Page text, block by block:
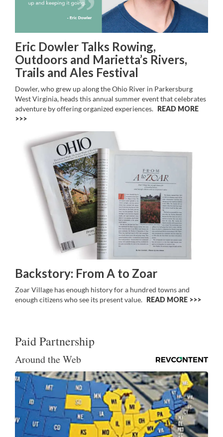
Eric Dowler Talks Rowing,
Outdoors and Marietta’s Rivers,
Trails and Ales Festival
Dowler, who grew up along the Ohio River in Parkersburg
West Virginia, heads this annual summer event that celebrates
adventure by offering organized experiences. READ MORE
>>
Backstory: From A to Zoar
Zoar Village has enough history for a hundred towns and
enough citizens who see its present value. READ MORE >>
Paid Partnership
Around the Web